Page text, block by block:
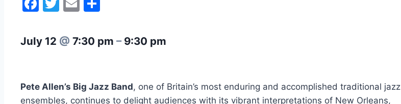
July 12 @ 7:30 pm – 9:30 pm
Pete Allen’s Big Jazz Band, one of Britain’s most enduring and accomplished traditional jazz
ensembles, continues to delight audiences with its vibrant interpretations of New Orleans,